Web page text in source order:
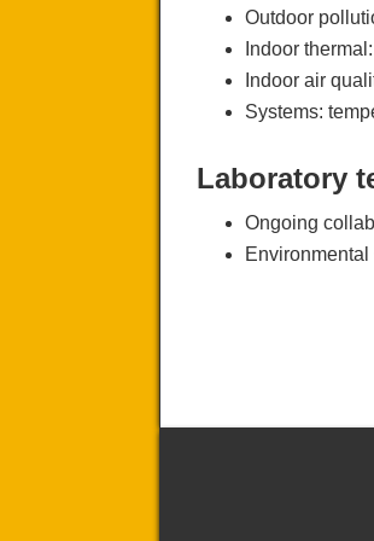
Outdoor
Indoor
Indoor air
Systems:
Laboratory
Ongoing